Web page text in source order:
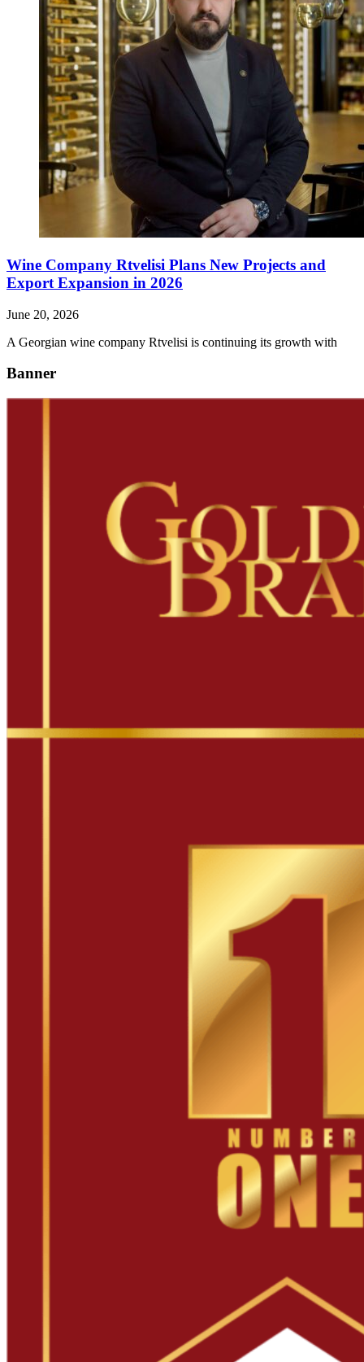
Wine Company Rtvelisi Plans New Projects and
Export Expansion in 2026
June 20, 2026
A Georgian wine company Rtvelisi is continuing its growth with
Banner